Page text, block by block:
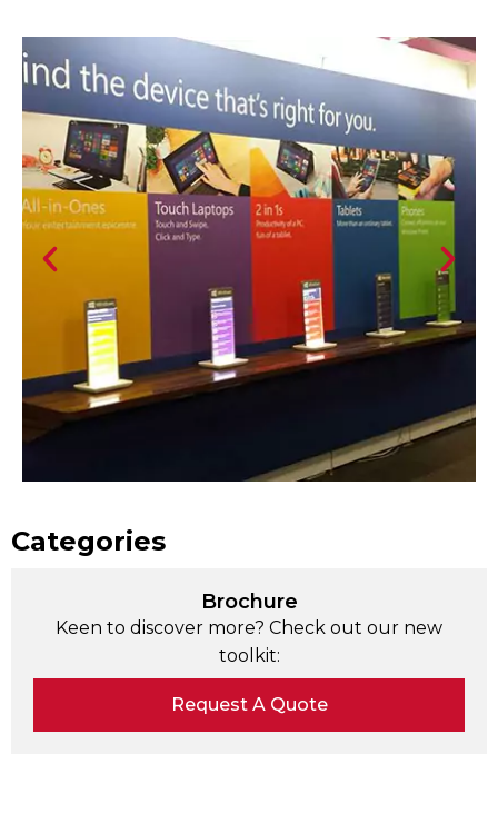
Categories
Brochure
Keen to discover more? Check out our new
toolkit:
Request A Quote
Previous
slide